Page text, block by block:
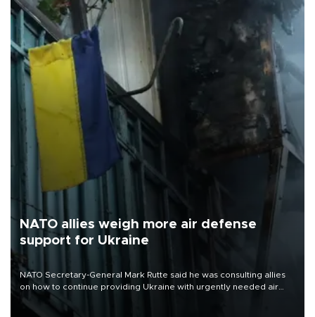
NATO allies weigh more air defense
support for Ukraine
NATO Secretary-General Mark Rutte said he was consulting allies
on how to continue providing Ukraine with urgently needed air
defense systems after a Russian missile and drone barrage killed
17 people in Kiev and the surrounding region.